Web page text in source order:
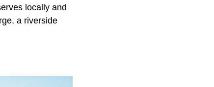
locally and
a riverside